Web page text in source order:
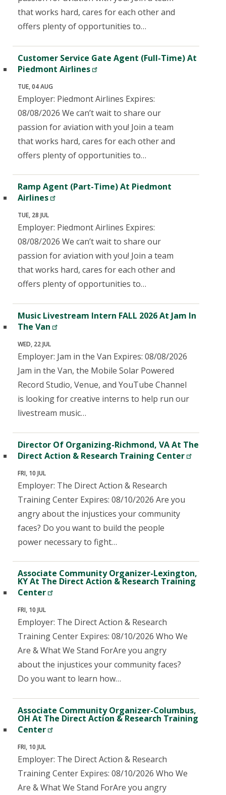
that works hard, cares for each other and
offers plenty of opportunities to…
Customer Service Gate Agent (Full-Time) At
Piedmont Airlines
TUE, 04 AUG
Employer: Piedmont Airlines Expires:
08/08/2026 We can’t wait to share our
passion for aviation with you! Join a team
that works hard, cares for each other and
offers plenty of opportunities to…
Ramp Agent (Part-Time) At Piedmont
Airlines
TUE, 28 JUL
Employer: Piedmont Airlines Expires:
08/08/2026 We can’t wait to share our
passion for aviation with you! Join a team
that works hard, cares for each other and
offers plenty of opportunities to…
Music Livestream Intern FALL 2026 At Jam In
The Van
WED, 22 JUL
Employer: Jam in the Van Expires: 08/08/2026
Jam in the Van, the Mobile Solar Powered
Record Studio, Venue, and YouTube Channel
is looking for creative interns to help run our
livestream music…
Director Of Organizing-Richmond, VA At The
Direct Action & Research Training Center
FRI, 10 JUL
Employer: The Direct Action & Research
Training Center Expires: 08/10/2026 Are you
angry about the injustices your community
faces? Do you want to build the people
power necessary to fight…
Associate Community Organizer-Lexington,
KY At The Direct Action & Research Training
Center
FRI, 10 JUL
Employer: The Direct Action & Research
Training Center Expires: 08/10/2026 Who We
Are & What We Stand ForAre you angry
about the injustices your community faces?
Do you want to learn how…
Associate Community Organizer-Columbus,
OH At The Direct Action & Research Training
Center
FRI, 10 JUL
Employer: The Direct Action & Research
Training Center Expires: 08/10/2026 Who We
Are & What We Stand ForAre you angry